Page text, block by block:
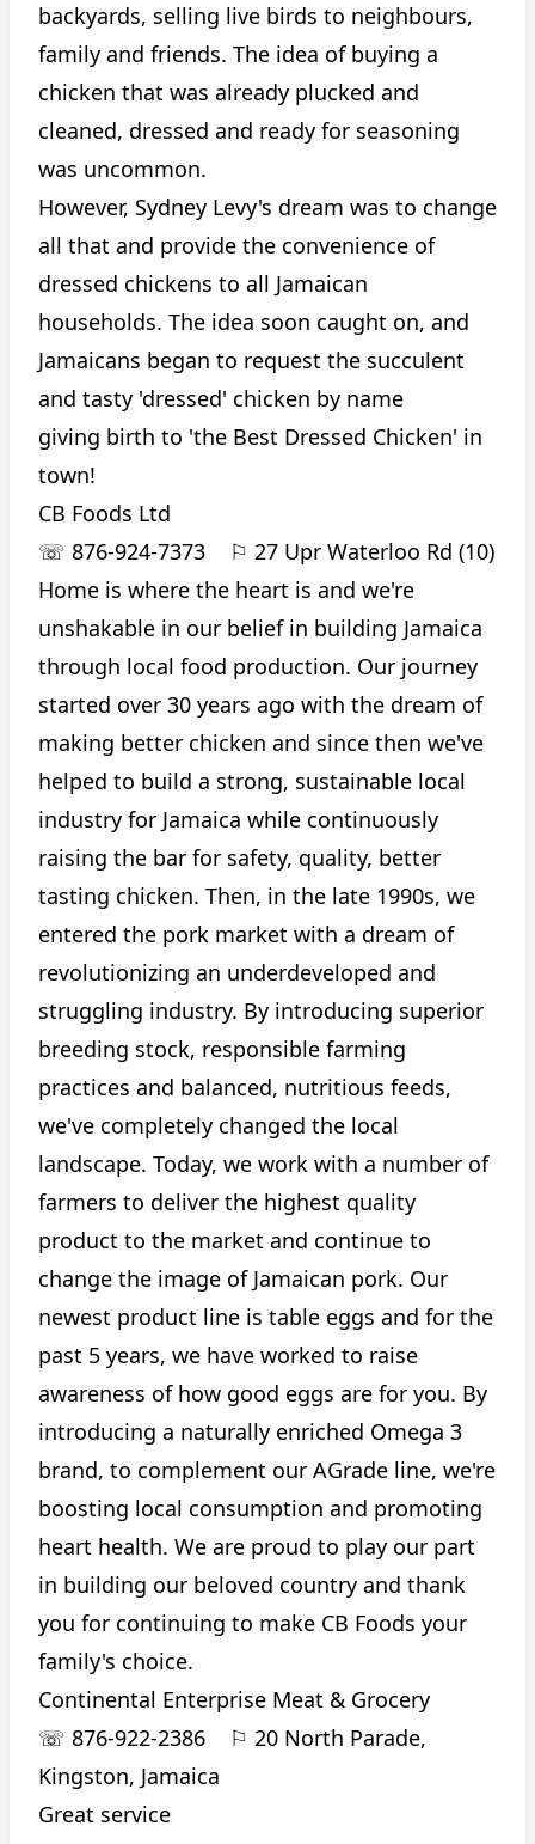
backyards, selling live birds to neighbours,
family and friends. The idea of buying a
chicken that was already plucked and
cleaned, dressed and ready for seasoning
was uncommon.
However, Sydney Levy's dream was to change
all that and provide the convenience of
dressed chickens to all Jamaican
households. The idea soon caught on, and
Jamaicans began to request the succulent
and tasty 'dressed' chicken by name
giving birth to 'the Best Dressed Chicken' in
town!
CB Foods Ltd
☏ 876-924-7373 ⚐ 27 Upr Waterloo Rd (10)
Home is where the heart is and we're
unshakable in our belief in building Jamaica
through local food production. Our journey
started over 30 years ago with the dream of
making better chicken and since then we've
helped to build a strong, sustainable local
industry for Jamaica while continuously
raising the bar for safety, quality, better
tasting chicken. Then, in the late 1990s, we
entered the pork market with a dream of
revolutionizing an underdeveloped and
struggling industry. By introducing superior
breeding stock, responsible farming
practices and balanced, nutritious feeds,
we've completely changed the local
landscape. Today, we work with a number of
farmers to deliver the highest quality
product to the market and continue to
change the image of Jamaican pork. Our
newest product line is table eggs and for the
past 5 years, we have worked to raise
awareness of how good eggs are for you. By
introducing a naturally enriched Omega 3
brand, to complement our AGrade line, we're
boosting local consumption and promoting
heart health. We are proud to play our part
in building our beloved country and thank
you for continuing to make CB Foods your
family's choice.
Continental Enterprise Meat & Grocery
☏ 876-922-2386 ⚐ 20 North Parade,
Kingston, Jamaica
Great service